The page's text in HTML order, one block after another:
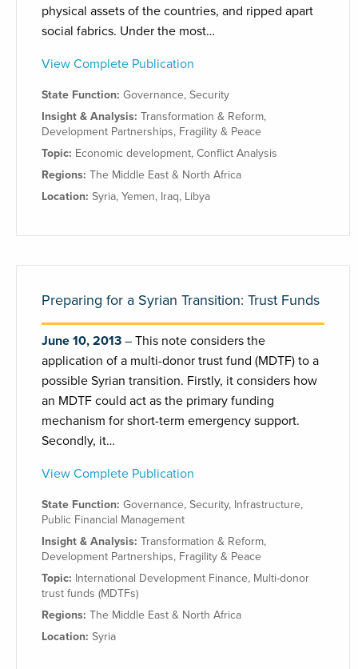
physical assets of the countries, and ripped apart
social fabrics. Under the most…
View Complete Publication
State Function: Governance, Security
Insight & Analysis: Transformation & Reform,
Development Partnerships, Fragility & Peace
Topic: Economic development, Conflict Analysis
Regions: The Middle East & North Africa
Location: Syria, Yemen, Iraq, Libya
Preparing for a Syrian Transition: Trust Funds
June 10, 2013
This note considers the
application of a multi-donor trust fund (MDTF) to a
possible Syrian transition. Firstly, it considers how
an MDTF could act as the primary funding
mechanism for short-term emergency support.
Secondly, it…
View Complete Publication
State Function: Governance, Security, Infrastructure,
Public Financial Management
Insight & Analysis: Transformation & Reform,
Development Partnerships, Fragility & Peace
Topic: International Development Finance, Multi-donor
trust funds (MDTFs)
Regions: The Middle East & North Africa
Location: Syria